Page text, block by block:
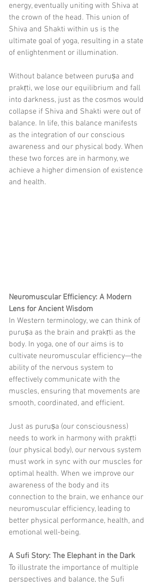
energy, eventually uniting with Shiva at
the crown of the head. This union of
Shiva and Shakti within us is the
ultimate goal of yoga, resulting in a state
of enlightenment or illumination.
Without balance between puruṣa and
prakṛti, we lose our equilibrium and fall
into darkness, just as the cosmos would
collapse if Shiva and Shakti were out of
balance. In life, this balance manifests
as the integration of our conscious
awareness and our physical body. When
these two forces are in harmony, we
achieve a higher dimension of existence
and health.
Neuromuscular Efficiency: A Modern
Lens for Ancient Wisdom
In Western terminology, we can think of
puruṣa as the brain and prakṛti as the
body. In yoga, one of our aims is to
cultivate neuromuscular efficiency—the
ability of the nervous system to
effectively communicate with the
muscles, ensuring that movements are
smooth, coordinated, and efficient.
Just as puruṣa (our consciousness)
needs to work in harmony with prakṛti
(our physical body), our nervous system
must work in sync with our muscles for
optimal health. When we improve our
awareness of the body and its
connection to the brain, we enhance our
neuromuscular efficiency, leading to
better physical performance, health, and
emotional well-being.
A Sufi Story: The Elephant in the Dark
To illustrate the importance of multiple
perspectives and balance, the Sufi